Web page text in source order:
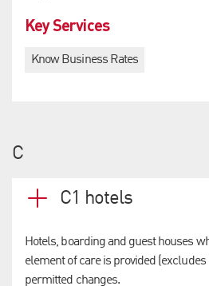
Key Services
Know Business Rates
C
C1 hotels
Hotels, boarding and guest houses
element of care is provided (excludes
permitted changes.